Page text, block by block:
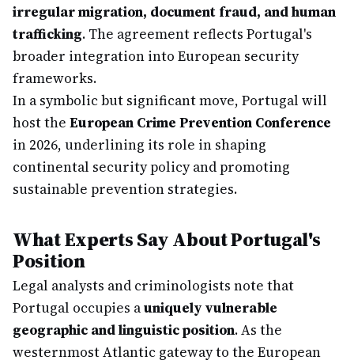
irregular migration, document fraud, and human
trafficking. The agreement reflects Portugal's
broader integration into European security
frameworks.
In a symbolic but significant move, Portugal will
host the European Crime Prevention Conference
in 2026, underlining its role in shaping
continental security policy and promoting
sustainable prevention strategies.
What Experts Say About Portugal's
Position
Legal analysts and criminologists note that
Portugal occupies auniquely vulnerable
geographic and linguistic position. As the
westernmost Atlantic gateway to the European